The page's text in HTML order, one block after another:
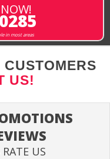
in most areas
US!
US